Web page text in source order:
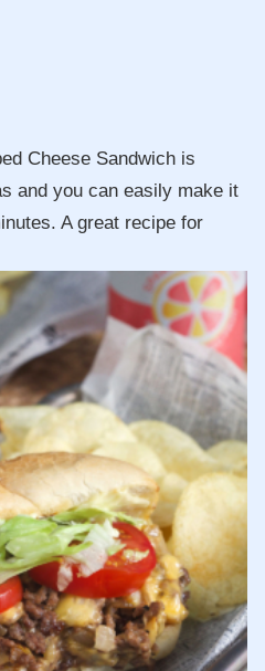
Cheese Sandwich is
and you can easily make it
A great recipe for